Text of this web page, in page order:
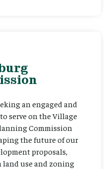
an engaged and
serve on the Village
Commission
the future of our
proposals,
use and zoning